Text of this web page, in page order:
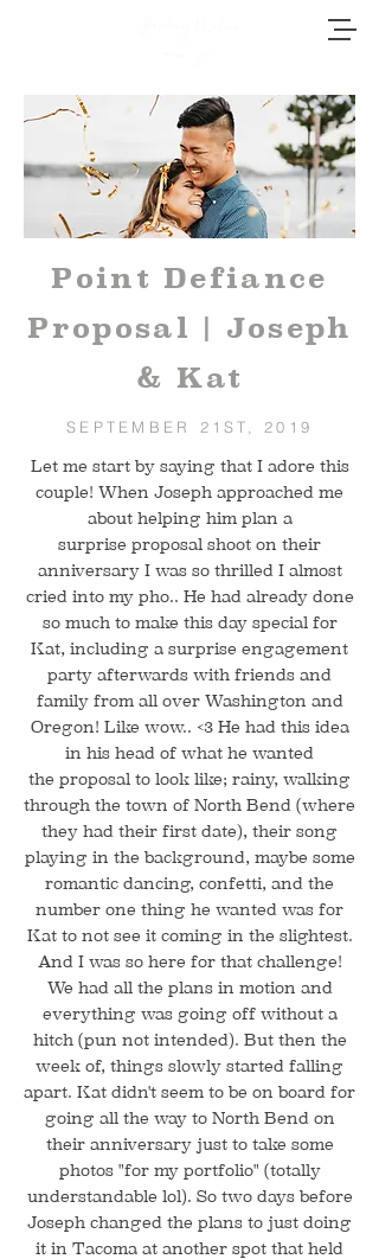
Point Defiance
Proposal | Joseph
& Kat
SEPTEMBER 21ST, 2019
Let me start by saying that I adore this
couple! When Joseph approached me
about helping him plan a
surprise proposal shoot on their
anniversary I was so thrilled I almost
cried into my pho.. He had already done
so much to make this day special for
Kat, including a surprise engagement
party afterwards with friends and
family from all over Washington and
Oregon! Like wow.. <3 He had this idea
in his head of what he wanted
the proposal to look like; rainy, walking
through the town of North Bend (where
they had their first date), their song
playing in the background, maybe some
romantic dancing, confetti, and the
number one thing he wanted was for
Kat to not see it coming in the slightest.
And I was so here for that challenge!
We had all the plans in motion and
everything was going off without a
hitch (pun not intended). But then the
week of, things slowly started falling
apart. Kat didn't seem to be on board for
going all the way to North Bend on
their anniversary just to take some
photos "for my portfolio" (totally
understandable lol). So two days before
Joseph changed the plans to just doing
it in Tacoma at another spot that held